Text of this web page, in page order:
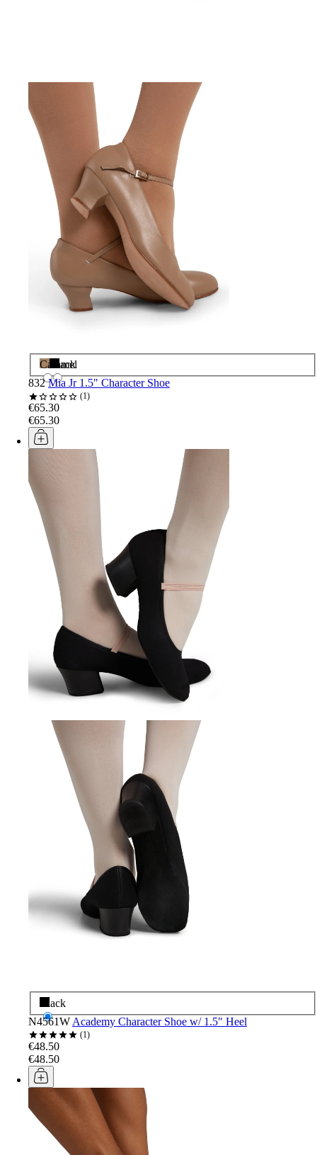
Caramel
Black
832 Mia Jr 1.5" Character Shoe
1
€65.30
€65.30
Black
N4561W Academy Character Shoe w/ 1.5" Heel
1
€48.50
€48.50